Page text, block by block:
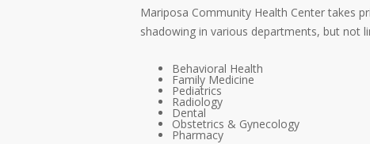
Mariposa Community Health Center takes
shadowing in various departments, but not
Behavioral Health
Family Medicine
Pediatrics
Radiology
Dental
Obstetrics & Gynecology
Pharmacy